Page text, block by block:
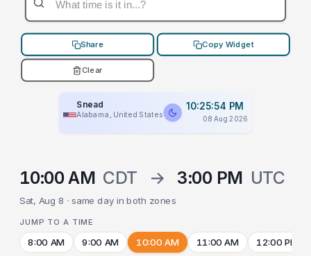
Share Copy Widget
Clear
Snead
Alabama, United States
10:25:54 PM
08 Aug 2026
10:00 AM CDT → 3:00 PM UTC
Sat, Aug 8 · same day in both zones
JUMP TO A TIME
8:00 AM 9:00 AM 10:00 AM 11:00 AM 12:00 PM